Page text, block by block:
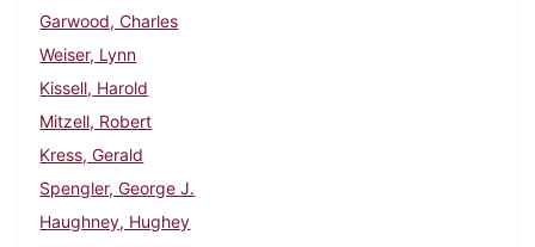
Garwood, Charles
Weiser, Lynn
Kissell, Harold
Mitzell, Robert
Kress, Gerald
Spengler, George J.
Haughney, Hughey